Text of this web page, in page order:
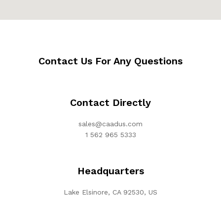
Contact Us For Any Questions
Contact Directly
sales@caadus.com
1 562 965 5333
Headquarters
Lake Elsinore, CA 92530, US